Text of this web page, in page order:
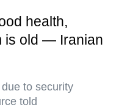
health,
is old — Iranian
to security
told